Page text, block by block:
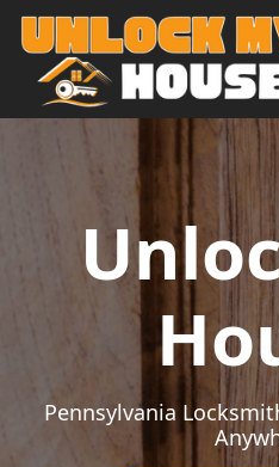
Skip to content
Main Navigation
Pennsylvania